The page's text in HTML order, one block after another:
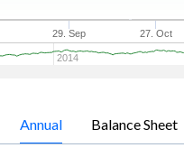
29. Sep 27. Oct
2014
Annual Balance Sheet